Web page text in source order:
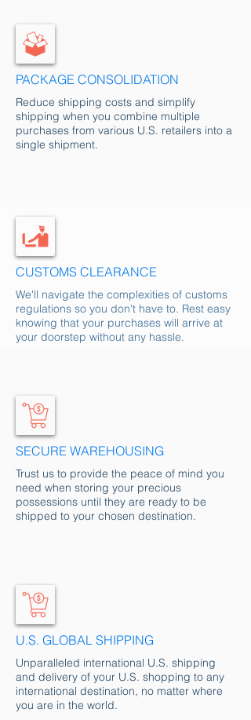
PACKAGE CONSOLIDATION
Reduce shipping costs and simplify
shipping when you combine multiple
purchases from various U.S. retailers into a
single shipment.
CUSTOMS CLEARANCE
We'll navigate the complexities of customs
regulations so you don't have to. Rest easy
knowing that your purchases will arrive at
your doorstep without any hassle.
SECURE WAREHOUSING
Trust us to provide the peace of mind you
need when storing your precious
possessions until they are ready to be
shipped to your chosen destination.
U.S. GLOBAL SHIPPING
Unparalleled international U.S. shipping
and delivery of your U.S. shopping to any
international destination, no matter where
you are in the world.